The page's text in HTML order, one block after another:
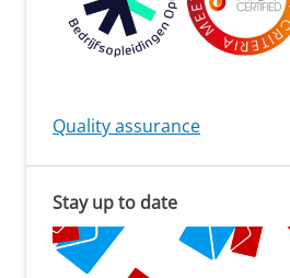
Quality assurance
Stay up to date